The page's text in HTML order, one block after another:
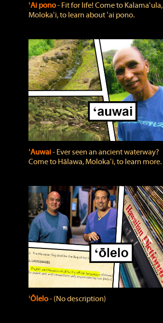
ʻAi pono‐ Fit for life! Come to Kalamaʻula,
Molokaʻi, to learn about ʻai pono.
ʻAuwai‐ Ever seen an ancient waterway?
Come to Hālawa, Molokaʻi, to learn more.
ʻŌlelo‐ (No description)